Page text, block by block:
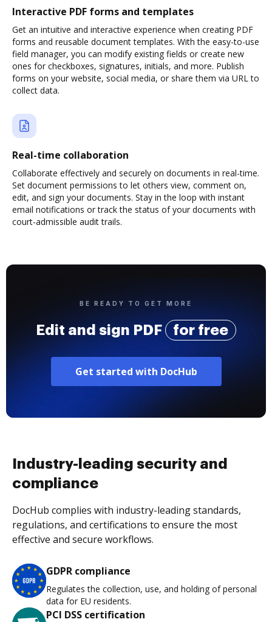
Interactive PDF forms and templates
Get an intuitive and interactive experience when creating PDF
forms and reusable document templates. With the easy-to-use
field manager, you can modify existing fields or create new
ones for checkboxes, signatures, initials, and more. Publish
forms on your website, social media, or share them via URL to
collect data.
Real-time collaboration
Collaborate effectively and securely on documents in real-time.
Set document permissions to let others view, comment on,
edit, and sign your documents. Stay in the loop with instant
email notifications or track the status of your documents with
court-admissible audit trails.
BE READY TO GET MORE
Edit and sign PDF for free
Get started with DocHub
Industry-leading security and
compliance
DocHub complies with industry-leading standards,
regulations, and certifications to ensure the most
effective and secure workflows.
GDPR compliance
Regulates the collection, use, and holding of personal
data for EU residents.
PCI DSS certification